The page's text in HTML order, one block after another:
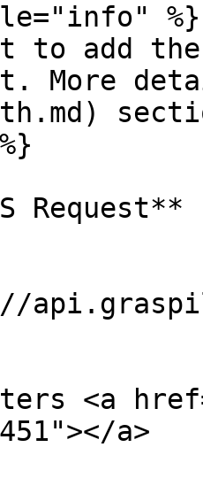
%}
to add
More
Request**
<a
a>